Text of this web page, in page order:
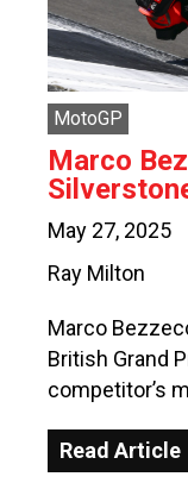
MotoGP
Marco
May 27, 2025
Ray Milton
Marco
British Grand
competitor’s
Read Article